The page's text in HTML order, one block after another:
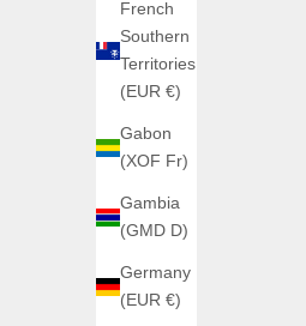
French
Southern
Territories
(EUR €)
Gabon
(XOF Fr)
Gambia
(GMD D)
Germany
(EUR €)